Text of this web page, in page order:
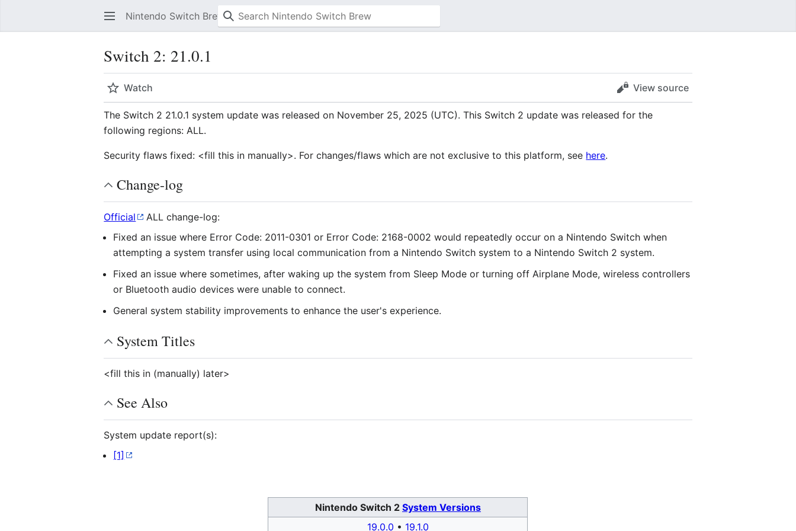
Nintendo Switch Brew
Switch 2: 21.0.1
Watch View source
The Switch 2 21.0.1 system update was released on November 25, 2025 (UTC). This Switch 2 update was released for the
following regions: ALL.
Security flaws fixed: <fill this in manually>. For changes/flaws which are not exclusive to this platform, see here.
Change-log
Official
ALL change-log:
Fixed an issue where Error Code: 2011-0301 or Error Code: 2168-0002 would repeatedly occur on a Nintendo Switch when
attempting a system transfer using local communication from a Nintendo Switch system to a Nintendo Switch 2 system.
Fixed an issue where sometimes, after waking up the system from Sleep Mode or turning off Airplane Mode, wireless controllers
or Bluetooth audio devices were unable to connect.
General system stability improvements to enhance the user's experience.
System Titles
<fill this in (manually) later>
See Also
System update report(s):
[1]
Nintendo Switch 2 System Versions
19.0.0 • 19.1.0